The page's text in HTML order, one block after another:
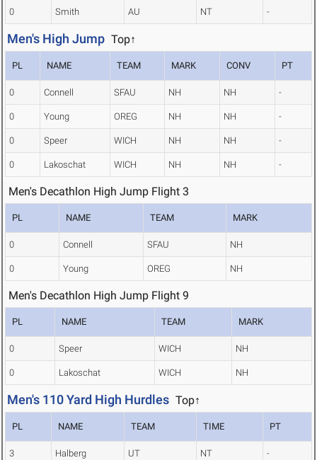
0 Smith AU NT -
Men's High Jump Top↑
PL NAME TEAM MARK CONV PT
0 Connell SFAU NH NH -
0 Young OREG NH NH -
0 Speer WICH NH NH -
0 Lakoschat WICH NH NH -
Men's Decathlon High Jump Flight 3
PL NAME TEAM MARK
0 Connell SFAU NH
0 Young OREG NH
Men's Decathlon High Jump Flight 9
PL NAME TEAM MARK
0 Speer WICH NH
0 Lakoschat WICH NH
Men's 110 Yard High Hurdles Top↑
PL NAME TEAM TIME PT
3 Halberg UT NT -